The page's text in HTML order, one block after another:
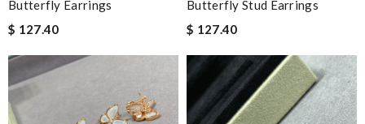
Butterfly Earrings
$ 127.40
Butterfly Stud Earrings
$ 127.40